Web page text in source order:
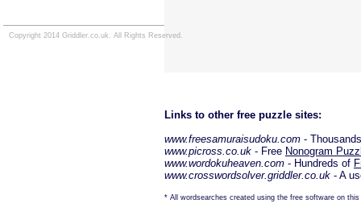
Links to other free puzzle sites:
www.freesamuraisudoku.com -
www.picross.co.uk - Free Nonogram
www.wordokuheaven.com - Hundreds of
www.crosswordsolver.griddler.co.uk - A
* All wordsearches created using the free software on
Copyright 2014 Griddler.co.uk. All Rights Reserved.